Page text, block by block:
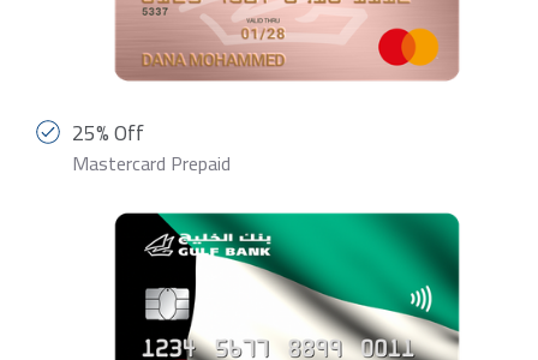
25% Off
Mastercard Prepaid